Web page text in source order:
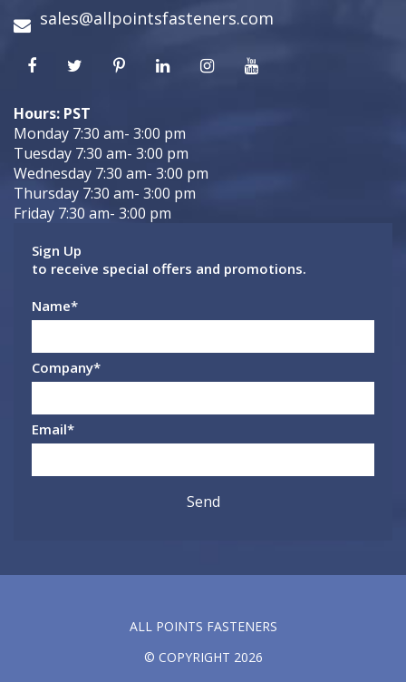
sales@allpointsfasteners.com
Hours: PST
Monday 7:30 am- 3:00 pm
Tuesday 7:30 am- 3:00 pm
Wednesday 7:30 am- 3:00 pm
Thursday 7:30 am- 3:00 pm
Friday 7:30 am- 3:00 pm
Sign Up
to receive special offers and promotions.
Name*
Company*
Email*
ALL POINTS FASTENERS
© COPYRIGHT 2026